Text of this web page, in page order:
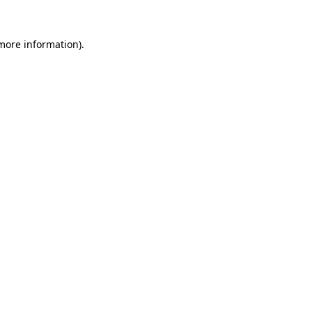
information).